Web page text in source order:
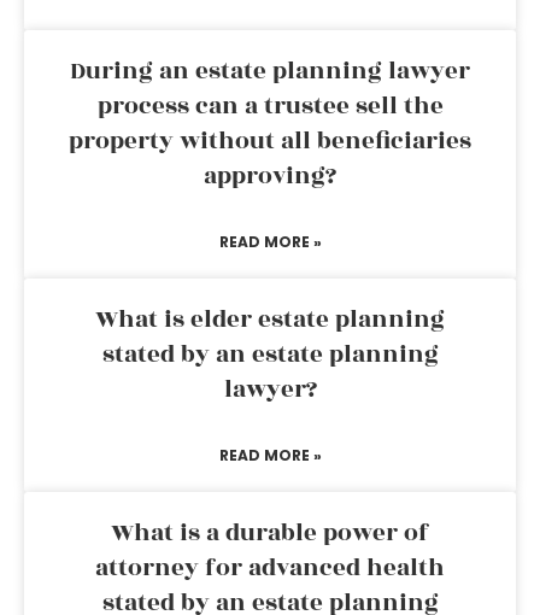
During an estate planning lawyer
process can a trustee sell the
property without all beneficiaries
approving?
READ MORE »
What is elder estate planning
stated by an estate planning
lawyer?
READ MORE »
What is a durable power of
attorney for advanced health
stated by an estate planning